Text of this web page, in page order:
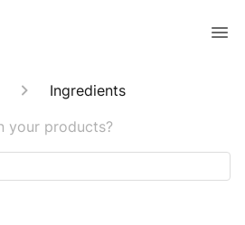
Ingredients
your products?